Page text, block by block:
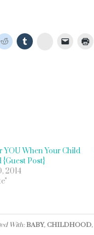
StumbleUpon
YOU When Your Child
Post}
2014
With:BABY,CHILDHOOD,